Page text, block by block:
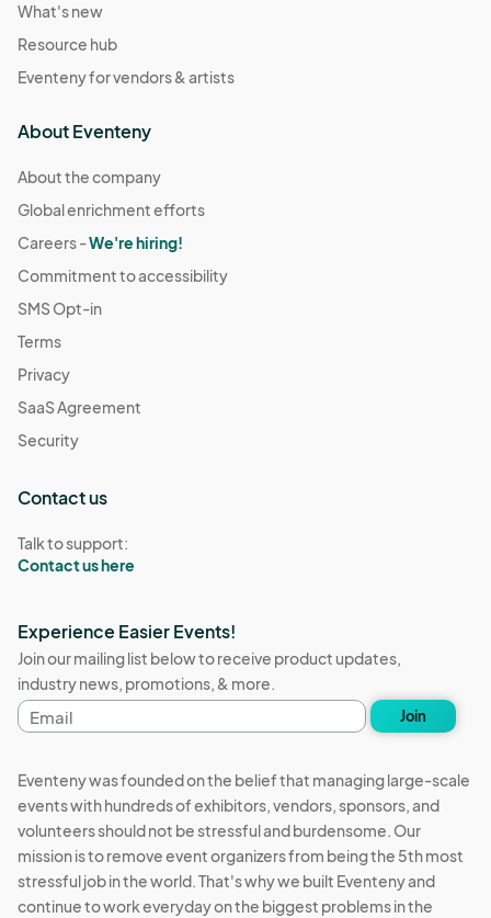
What's new
Resource hub
Eventeny for vendors & artists
About Eventeny
About the company
Global enrichment efforts
Careers -We're hiring!
Commitment to accessibility
SMS Opt-in
Terms
Privacy
SaaS Agreement
Security
Contact us
Talk to support:
Contact us here
Experience Easier Events!
Join our mailing list below to receive product updates,
industry news, promotions, & more.
Email
address
Join
Eventeny was founded on the belief that managing large-scale
events with hundreds of exhibitors, vendors, sponsors, and
volunteers should not be stressful and burdensome. Our
mission is to remove event organizers from being the 5th most
stressful job in the world. That's why we built Eventeny and
continue to work everyday on the biggest problems in the